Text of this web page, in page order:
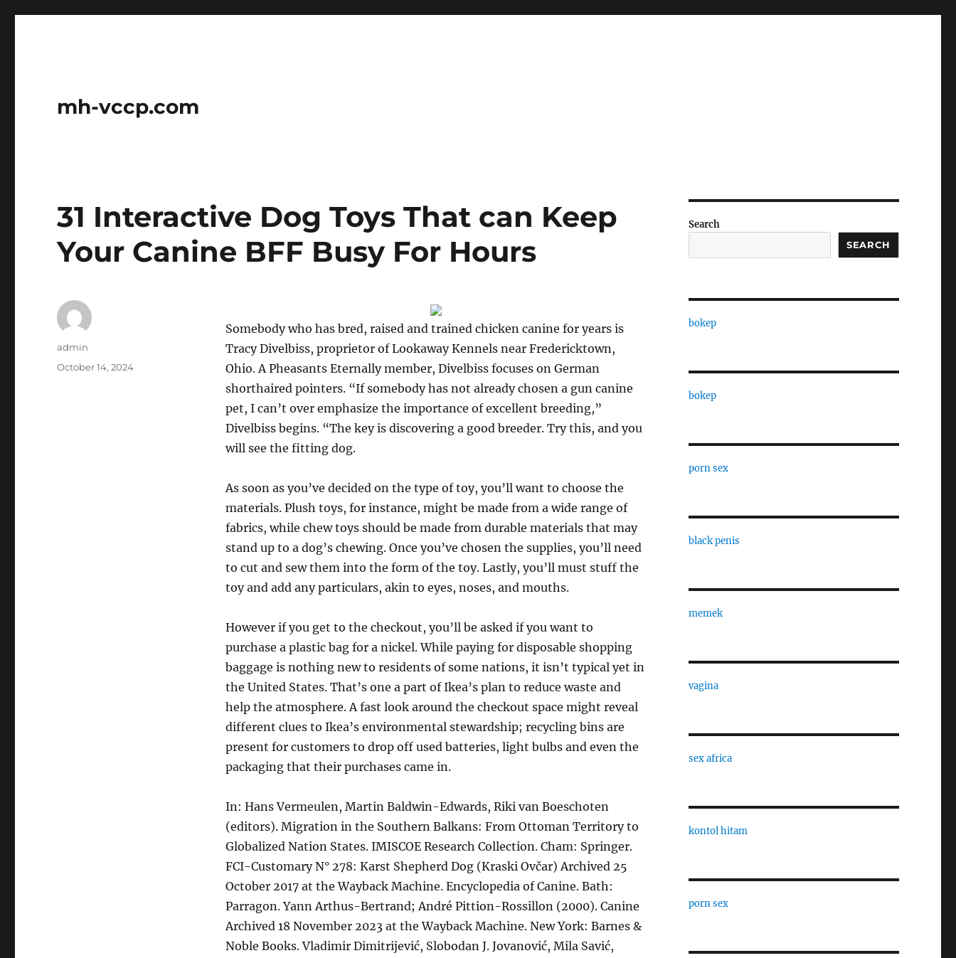
mh-vccp.com
31 Interactive Dog Toys That can Keep
Your Canine BFF Busy For Hours
Somebody who has bred, raised and trained chicken canine for years is
Tracy Divelbiss, proprietor of Lookaway Kennels near Fredericktown,
Ohio. A Pheasants Eternally member, Divelbiss focuses on German
shorthaired pointers. “If somebody has not already chosen a gun canine
pet, I can’t over emphasize the importance of excellent breeding,”
Divelbiss begins. “The key is discovering a good breeder. Try this, and you
will see the fitting dog.
As soon as you’ve decided on the type of toy, you’ll want to choose the
materials. Plush toys, for instance, might be made from a wide range of
fabrics, while chew toys should be made from durable materials that may
stand up to a dog’s chewing. Once you’ve chosen the supplies, you’ll need
to cut and sew them into the form of the toy. Lastly, you’ll must stuff the
toy and add any particulars, akin to eyes, noses, and mouths.
However if you get to the checkout, you’ll be asked if you want to
purchase a plastic bag for a nickel. While paying for disposable shopping
baggage is nothing new to residents of some nations, it isn’t typical yet in
the United States. That’s one a part of Ikea’s plan to reduce waste and
help the atmosphere. A fast look around the checkout space might reveal
different clues to Ikea’s environmental stewardship; recycling bins are
present for customers to drop off used batteries, light bulbs and even the
packaging that their purchases came in.
In: Hans Vermeulen, Martin Baldwin-Edwards, Riki van Boeschoten
(editors). Migration in the Southern Balkans: From Ottoman Territory to
Globalized Nation States. IMISCOE Research Collection. Cham: Springer.
FCI-Customary N° 278: Karst Shepherd Dog (Kraski Ovčar) Archived 25
October 2017 at the Wayback Machine. Encyclopedia of Canine. Bath:
Parragon. Yann Arthus-Bertrand; André Pittion-Rossillon (2000). Canine
Archived 18 November 2023 at the Wayback Machine. New York: Barnes &
Noble Books. Vladimir Dimitrijević, Slobodan J. Jovanović, Mila Savić,
Author
admin
Posted
October 14, 2024
Search
SEARCH
bokep
bokep
porn sex
black penis
memek
vagina
sex africa
kontol hitam
porn sex